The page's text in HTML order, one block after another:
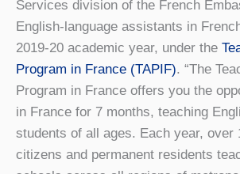
Services division of the French
English-language assistants in
2019-20 academic year, under the
Program in France (TAPIF). “The
Program in France offers you the
in France for 7 months, teaching
students of all ages. Each year, over
citizens and permanent residents